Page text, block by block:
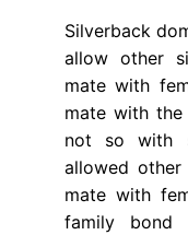
Silverback
allow other
mate with
mate with
not so with
allowed
mate with
family bond